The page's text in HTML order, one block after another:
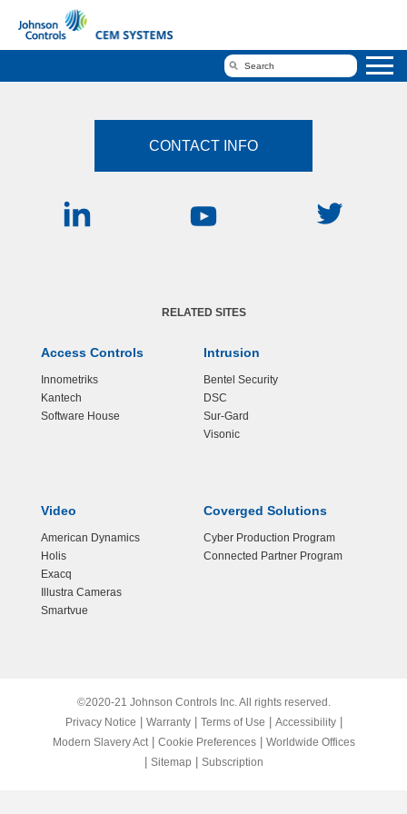
CONTACT INFO
RELATED SITES
Access Controls
Innometriks
Kantech
Software House
Intrusion
Bentel Security
DSC
Sur-Gard
Visonic
Video
American Dynamics
Holis
Exacq
Illustra Cameras
Smartvue
Coverged Solutions
Cyber Production Program
Connected Partner Program
©2020-21 Johnson Controls Inc. All rights reserved.
Privacy Notice
Warranty| Terms of Use Accessibility|
Modern Slavery Act| Cookie Preferences| Worldwide Offices
Sitemap Subscription